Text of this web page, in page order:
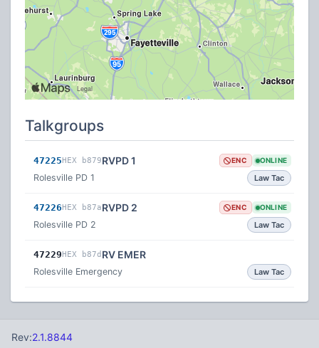
Talkgroups
47225HEX b879RVPD 1 ENC ONLINE
Rolesville PD 1 Law Tac
47226HEX b87aRVPD 2 ENC ONLINE
Rolesville PD 2 Law Tac
47229HEX b87d RV EMER
Rolesville Emergency Law Tac
Rev:2.1.8844